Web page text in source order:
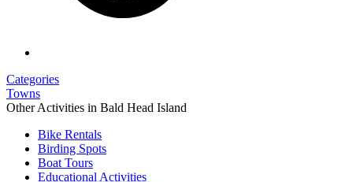
Categories
Towns
Other Activities in Bald Head Island
Bike Rentals
Birding Spots
Boat Tours
Educational Activities